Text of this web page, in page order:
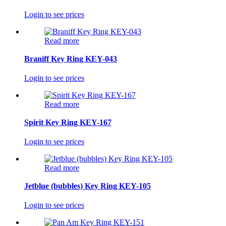
Login to see prices
Read more
Braniff Key Ring KEY-043
Login to see prices
Read more
Spirit Key Ring KEY-167
Login to see prices
Read more
Jetblue (bubbles) Key Ring KEY-105
Login to see prices